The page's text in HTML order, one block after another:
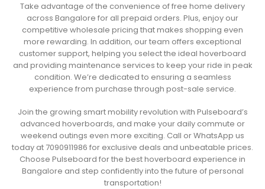
Take advantage of the convenience of free home delivery
across Bangalore for all prepaid orders. Plus, enjoy our
competitive wholesale pricing that makes shopping even
more rewarding. In addition, our team offers exceptional
customer support, helping you select the ideal hoverboard
and providing maintenance services to keep your ride in peak
condition. We’re dedicated to ensuring a seamless
experience from purchase through post-sale service.
Join the growing smart mobility revolution with Pulseboard’s
advanced hoverboards, and make your daily commute or
weekend outings even more exciting. Call or WhatsApp us
today at 7090911986 for exclusive deals and unbeatable prices.
Choose Pulseboard for the best hoverboard experience in
Bangalore and step confidently into the future of personal
transportation!